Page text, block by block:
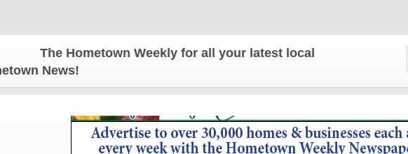
Hometown Weekly for all your latest local news and updates!
News!